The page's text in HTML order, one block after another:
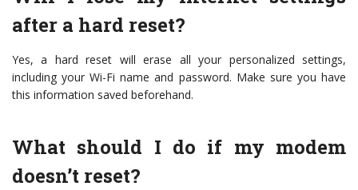
after a hard reset?
Yes, a hard reset will erase all your personalized settings,
including your Wi-Fi name and password. Make sure you have
this information saved beforehand.
What should I do if my modem
doesn’t reset?